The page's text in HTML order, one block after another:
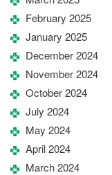
February 2025
January 2025
December 2024
November 2024
October 2024
July 2024
May 2024
April 2024
March 2024